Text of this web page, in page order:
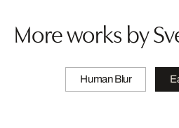
More works by
Human Blur